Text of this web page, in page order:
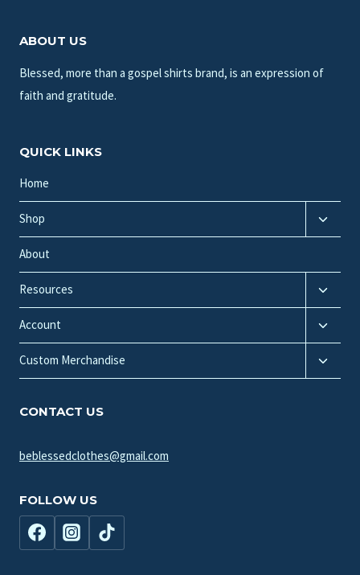
ABOUT US
Blessed, more than a gospel shirts brand, is an expression of
faith and gratitude.
QUICK LINKS
Home
Shop
Toggle
child
About
Resources
Toggle
child
menu
Account
Toggle
child
menu
Custom Merchandise
Toggle
child
CONTACT US
beblessedclothes@gmail.com
FOLLOW US